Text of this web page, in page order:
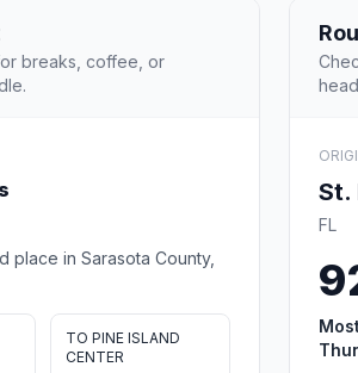
breaks, coffee, or
place in Sarasota County,
TO PINE ISLAND
CENTER
St.
FL